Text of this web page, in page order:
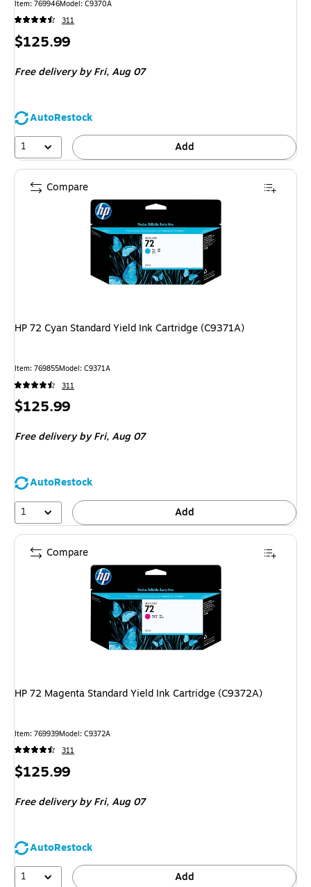
Item: 769946Model: C9370A
311
Price
$125.99
Free delivery by Fri,Aug 07
AutoRestock
1
Add
HP 72 Cyan Standard Yield Ink Cartridge (C9371A)
Item: 769855Model: C9371A
311
Price
$125.99
Free delivery by Fri,Aug 07
AutoRestock
1
Add
Compare
HP 72 Magenta Standard Yield Ink Cartridge (C9372A)
Item: 769939Model: C9372A
311
Price
$125.99
Free delivery by Fri,Aug 07
AutoRestock
1
Add
Compare